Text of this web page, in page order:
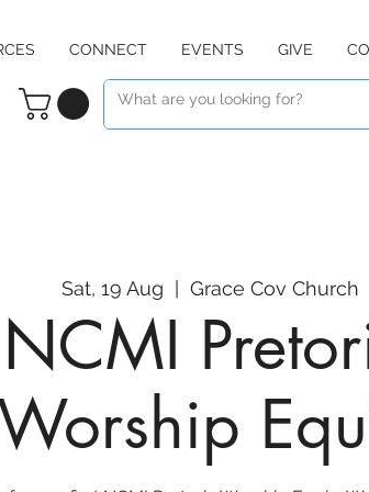
CONNECT EVENTS GIVE
Sat, 19 Aug
  |
Grace Cov Church
NCMI